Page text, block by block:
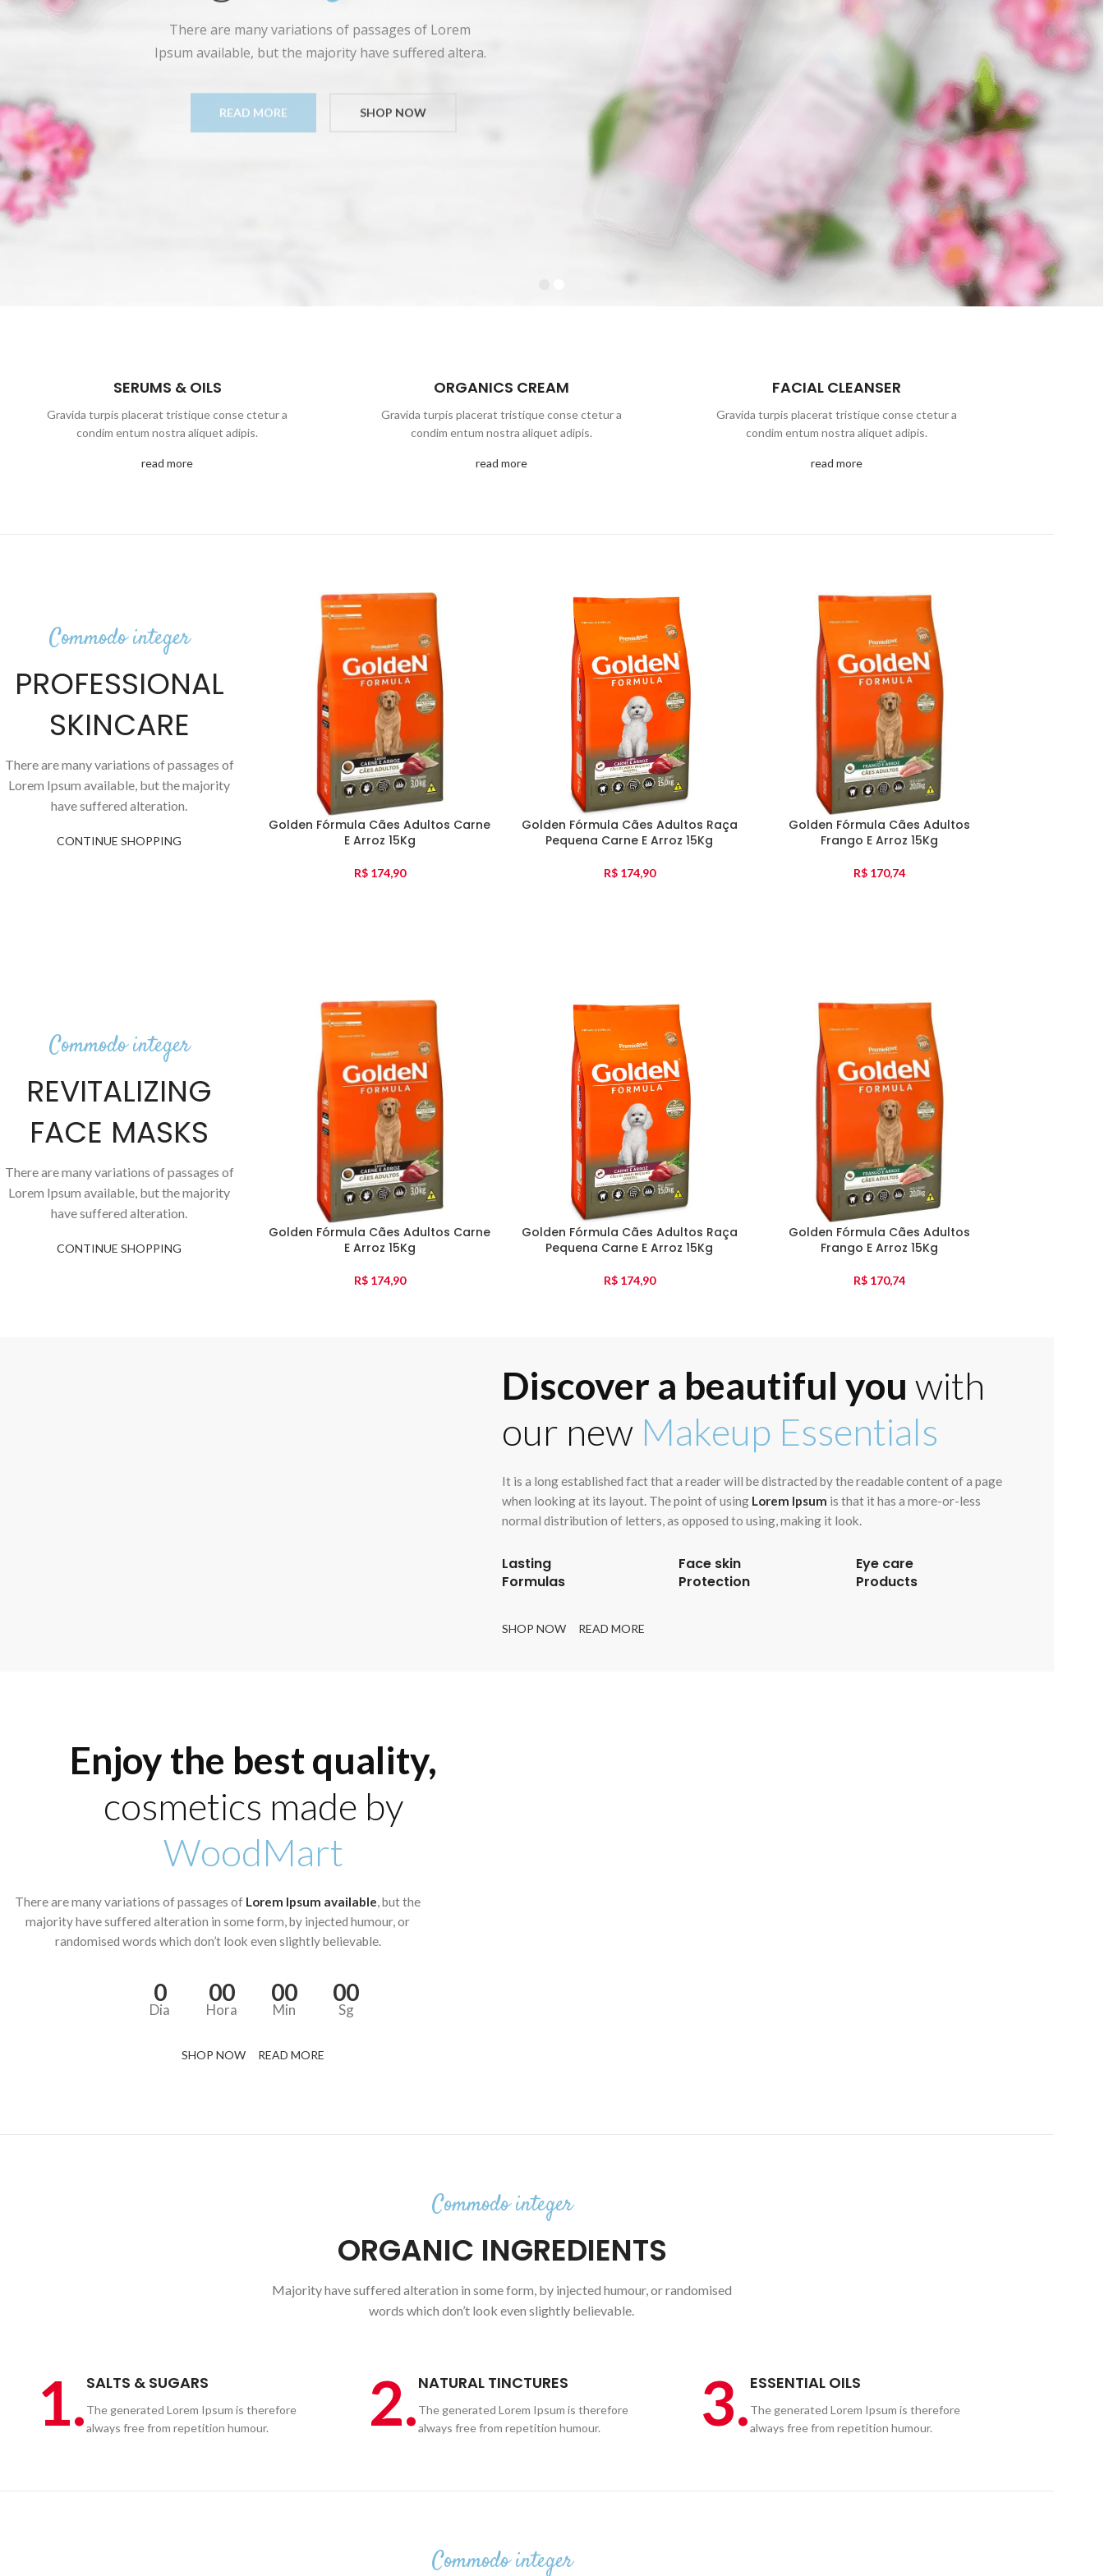
There are many variations of passages of Lorem
Ipsum available, but the majority have suffered altera.
READ MORE
SERUMS & OILS
Gravida turpis placerat tristique conse ctetur a
condim entum nostra aliquet adipis.
read more
ORGANICS CREAM
Gravida turpis placerat tristique conse ctetur a
condim entum nostra aliquet adipis.
read more
FACIAL CLEANSER
Gravida turpis placerat tristique conse ctetur a
condim entum nostra aliquet adipis.
read more
Commodo integer
PROFESSIONAL
SKINCARE
There are many variations of passages of
Lorem Ipsum available, but the majority
have suffered alteration.
CONTINUE SHOPPING
Golden Fórmula Cães Adultos Carne
E Arroz 15Kg
R$174,90
Golden Fórmula Cães Adultos Raça
Pequena Carne E Arroz 15Kg
R$174,90
Golden Fórmula Cães Adultos
Frango E Arroz 15Kg
R$170,74
Commodo integer
REVITALIZING
FACE MASKS
There are many variations of passages of
Lorem Ipsum available, but the majority
have suffered alteration.
CONTINUE SHOPPING
Golden Fórmula Cães Adultos Carne
E Arroz 15Kg
R$174,90
Golden Fórmula Cães Adultos Raça
Pequena Carne E Arroz 15Kg
R$174,90
Golden Fórmula Cães Adultos
Frango E Arroz 15Kg
R$170,74
Discover a beautiful you with
our new Makeup Essentials
It is a long established fact that a reader will be distracted by the readable content of a page
when looking at its layout. The point of using Lorem Ipsum is that it has a more-or-less
normal distribution of letters, as opposed to using, making it look.
Lasting
Formulas
Face skin
Protection
Eye care
Products
SHOP NOW READ MORE
Enjoy the best quality,
cosmetics made by
WoodMart
There are many variations of passages of Lorem Ipsum available, but the
majority have suffered alteration in some form, by injected humour, or
randomised words which don’t look even slightly believable.
0
Dia
00
Hora
00
Min
00
Sg
SHOP NOW READ MORE
Commodo integer
ORGANIC INGREDIENTS
Majority have suffered alteration in some form, by injected humour, or randomised
words which don’t look even slightly believable.
1.SALTS & SUGARS
The generated Lorem Ipsum is therefore
always free from repetition humour.
2.NATURAL TINCTURES
The generated Lorem Ipsum is therefore
always free from repetition humour.
3.ESSENTIAL OILS
The generated Lorem Ipsum is therefore
always free from repetition humour.
Commodo integer